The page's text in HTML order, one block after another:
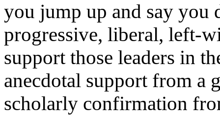
you jump up and say you
progressive, liberal, left-
support those leaders in
anecdotal support from a
scholarly confirmation